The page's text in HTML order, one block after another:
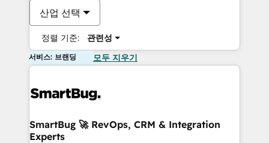
산업 선택
정렬 기준: 관련성
서비스: 브랜딩 모두 지우기
SmartBug 🚀 RevOps, CRM & Integration
Experts